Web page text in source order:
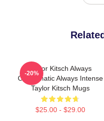
Taylor Kitsch Always
Charismatic Always Intense
Taylor Kitsch Mugs
$25.00 - $29.00
-20%